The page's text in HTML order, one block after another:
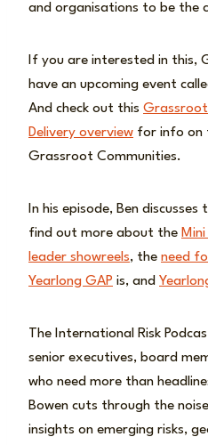
and organisations to be the
If you are interested in this,
have an upcoming event
And check out this
Delivery overview for info on
Grassroot Communities.
In his episode, Ben
find out more about the
leader showreels, the need
Yearlong GAP is, and
The International Risk
senior executives, board
who need more than
Bowen cuts through the
insights on emerging risks,